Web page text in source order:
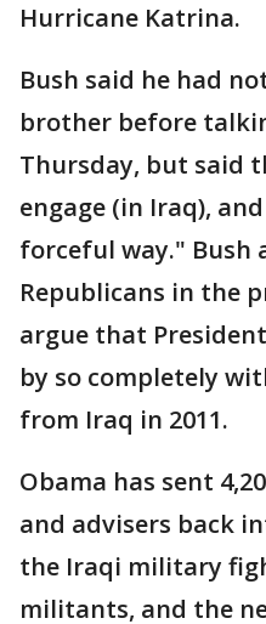
Hurricane Katrina.
Bush said he had
brother before
Thursday, but said
engage (in Iraq),
forceful way." Bush
Republicans in the
argue that
by so completely
from Iraq in 2011.
Obama has sent
and advisers back
the Iraqi military
militants, and the